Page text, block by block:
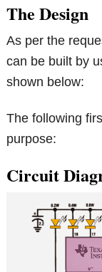
The Design
As per the
can be built by
shown below:
The following
purpose:
Circuit